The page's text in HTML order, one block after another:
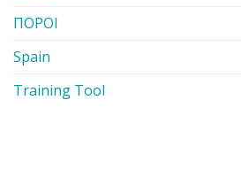
ΠΟΡΟΙ
Spain
Training Tool